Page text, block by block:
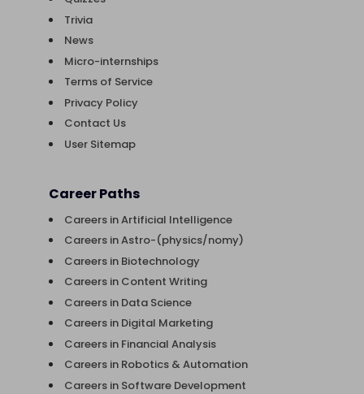
Trivia
News
Micro-internships
Terms of Service
Privacy Policy
Contact Us
User Sitemap
Career Paths
Careers in Artificial Intelligence
Careers in Astro-(physics/nomy)
Careers in Biotechnology
Careers in Content Writing
Careers in Data Science
Careers in Digital Marketing
Careers in Financial Analysis
Careers in Robotics & Automation
Careers in Software Development